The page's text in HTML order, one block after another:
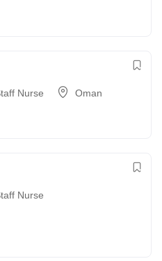
Nurse Oman
Nurse